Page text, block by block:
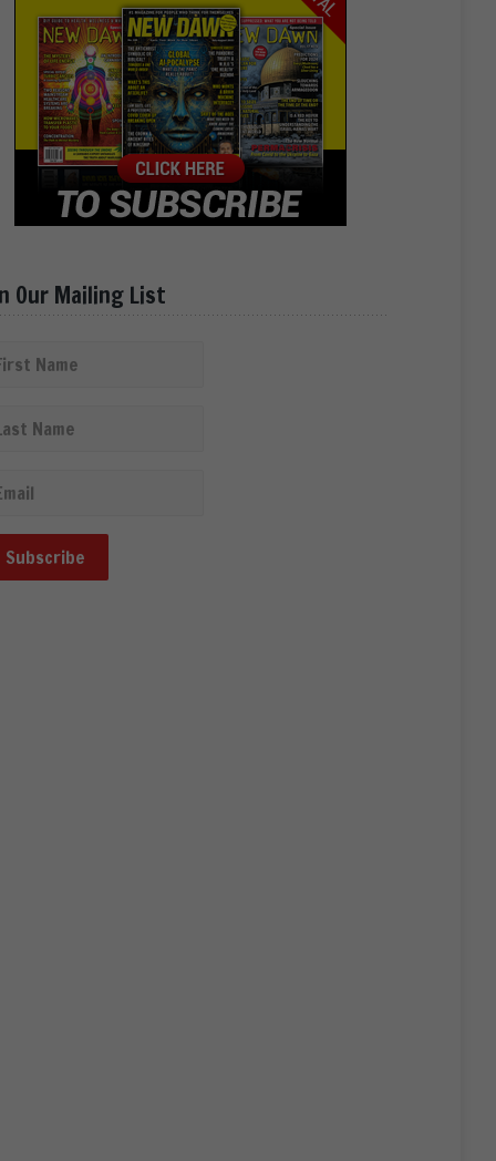
Our Mailing List